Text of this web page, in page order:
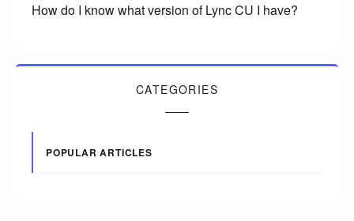
How do I know what version of Lync CU I have?
CATEGORIES
POPULAR ARTICLES